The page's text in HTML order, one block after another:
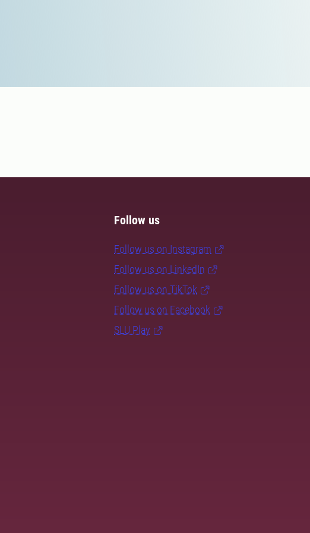
Follow us
Follow us on Instagram
Follow us on LinkedIn
Follow us on TikTok
Follow us on Facebook
SLU Play